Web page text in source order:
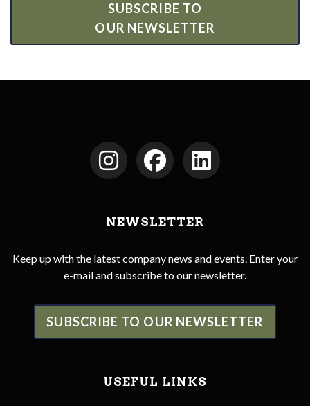
SUBSCRIBE TO
OUR NEWSLETTER
NEWSLETTER
Keep up with the latest company news and events. Enter your
e-mail and subscribe to our newsletter.
SUBSCRIBE TO OUR NEWSLETTER
USEFUL LINKS